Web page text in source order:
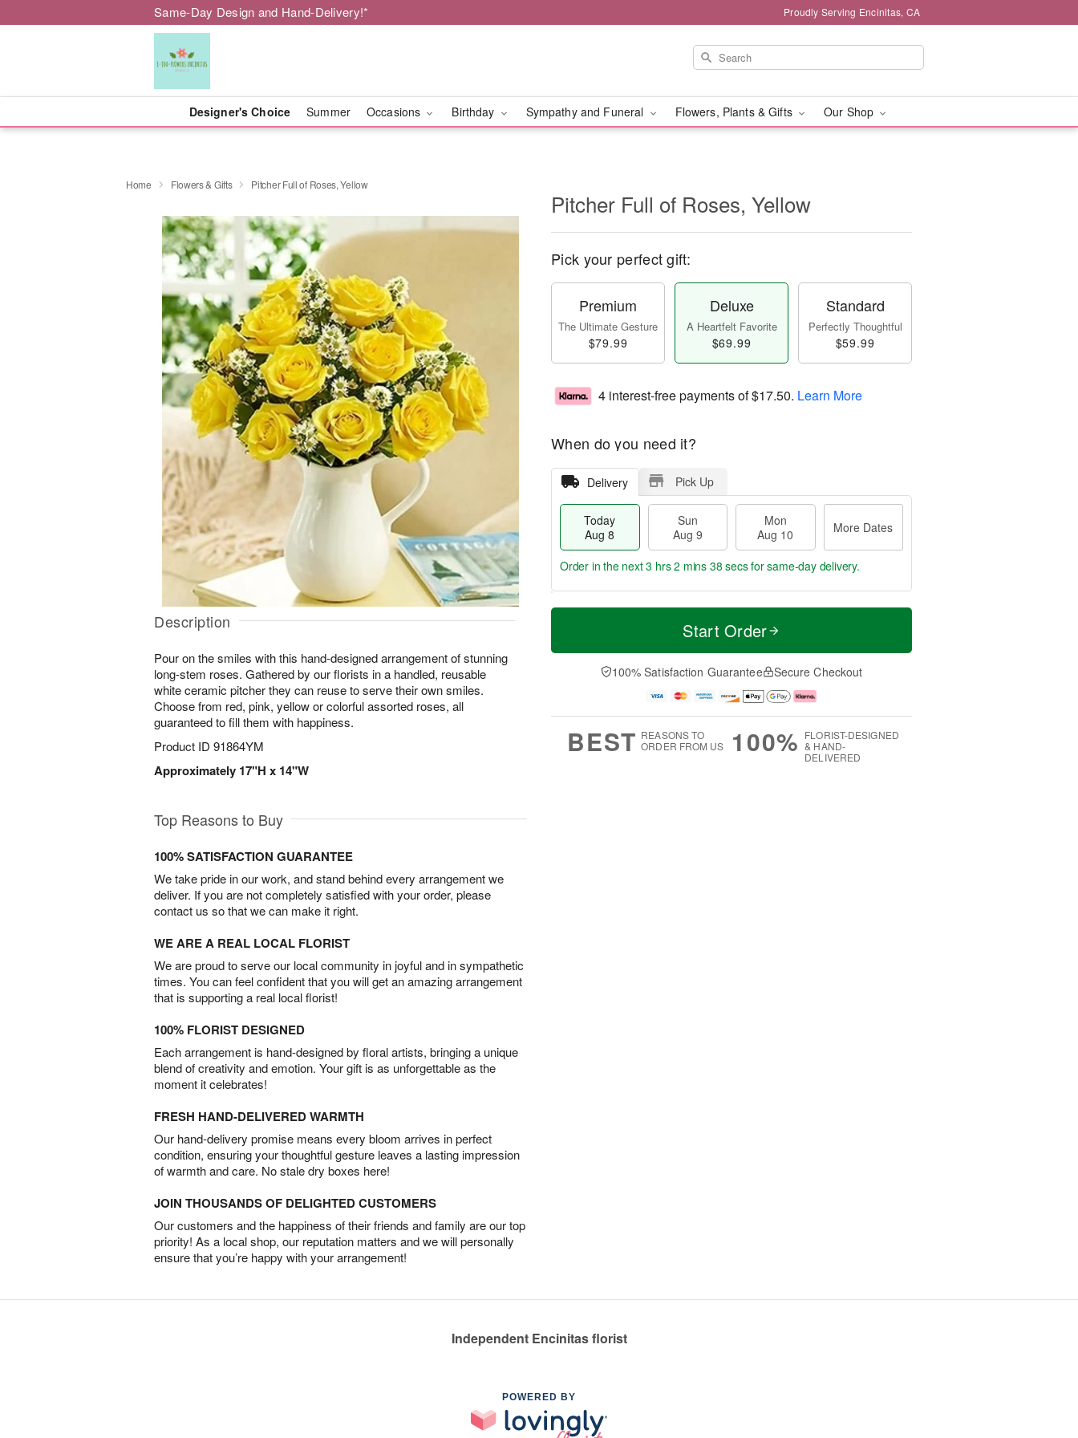
Same-Day Design and Hand-Delivery!* Proudly Serving Encinitas, CA
Designer's Choice Summer Occasions Birthday Sympathy and Funeral Flowers, Plants & Gifts Our Shop
Home Flowers & Gifts Pitcher Full of Roses, Yellow
Description
Pour on the smiles with this hand-designed arrangement of stunning
long-stem roses. Gathered by our florists in a handled, reusable
white ceramic pitcher they can reuse to serve their own smiles.
Choose from red, pink, yellow or colorful assorted roses, all
guaranteed to fill them with happiness.
Product ID 91864YM
Approximately 17"H x 14"W
Pitcher Full of Roses, Yellow
Pick your perfect gift:
Premium
The Ultimate Gesture
$79.99
Deluxe
A Heartfelt Favorite
$69.99
Standard
Perfectly Thoughtful
$59.99
4 interest-free payments of$17.50. Learn More
When do you need it?
Delivery Pick Up
Today
Aug 8
Sun
Aug 9
Mon
Aug 10
More Dates
T
a
n
u
0
M
e
D
a
Order in the next3 hrs 2 mins 38 secsfor same-day delivery.
Start Order
100% Satisfaction Guarantee Secure Checkout
BEST REASONS TO
ORDER FROM US
100% FLORIST-DESIGNED
& HAND-
DELIVERED
Top Reasons to Buy
100% SATISFACTION GUARANTEE
We take pride in our work, and stand behind every arrangement we
deliver. If you are not completely satisfied with your order, please
contact us so that we can make it right.
WE ARE A REAL LOCAL FLORIST
We are proud to serve our local community in joyful and in sympathetic
times. You can feel confident that you will get an amazing arrangement
that is supporting a real local florist!
100% FLORIST DESIGNED
Each arrangement is hand-designed by floral artists, bringing a unique
blend of creativity and emotion. Your gift is as unforgettable as the
moment it celebrates!
FRESH HAND-DELIVERED WARMTH
Our hand-delivery promise means every bloom arrives in perfect
condition, ensuring your thoughtful gesture leaves a lasting impression
of warmth and care. No stale dry boxes here!
JOIN THOUSANDS OF DELIGHTED CUSTOMERS
Our customers and the happiness of their friends and family are our top
priority! As a local shop, our reputation matters and we will personally
ensure that you’re happy with your arrangement!
Independent Encinitas florist
POWERED BY